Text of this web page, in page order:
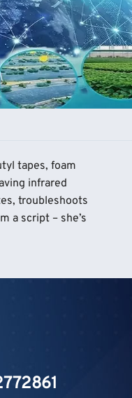
tapes, foam
infrared
troubleshoots
a script – she’s